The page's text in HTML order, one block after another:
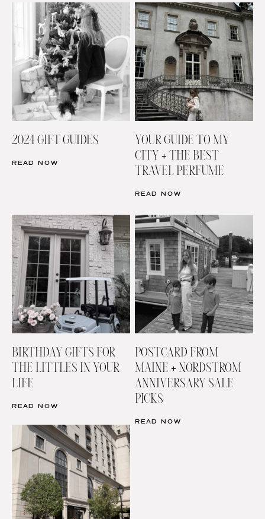
2024 GIFT GUIDES
READ NOW
YOUR GUIDE TO MY
CITY + THE BEST
TRAVEL PERFUME
READ NOW
BIRTHDAY GIFTS FOR
THE LITTLES IN YOUR
LIFE
READ NOW
POSTCARD FROM
MAINE + NORDSTROM
ANNIVERSARY SALE
PICKS
READ NOW